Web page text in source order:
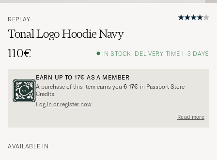
REPLAY
Tonal Logo Hoodie Navy
110€
IN STOCK, DELIVERY TIME 1-3 DAYS
EARN UP TO 17€ AS A MEMBER
A purchase of this item earns you 6-17€ in Passport Store
Credits.
Log in or register now
Read more
AVAILABLE IN